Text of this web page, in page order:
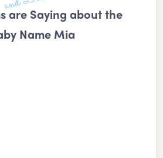
are Saying about the
Name Mia